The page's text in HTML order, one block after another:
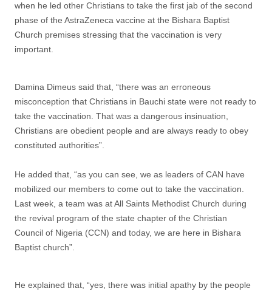
when he led other Christians to take the first jab of the second
phase of the AstraZeneca vaccine at the Bishara Baptist
Church premises stressing that the vaccination is very
important.
Damina Dimeus said that, “there was an erroneous
misconception that Christians in Bauchi state were not ready to
take the vaccination. That was a dangerous insinuation,
Christians are obedient people and are always ready to obey
constituted authorities”.
He added that, “as you can see, we as leaders of CAN have
mobilized our members to come out to take the vaccination.
Last week, a team was at All Saints Methodist Church during
the revival program of the state chapter of the Christian
Council of Nigeria (CCN) and today, we are here in Bishara
Baptist church”.
He explained that, “yes, there was initial apathy by the people